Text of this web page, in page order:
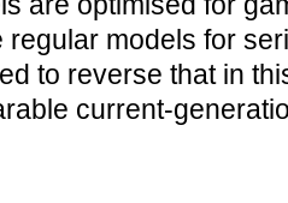
regular models for
to reverse that in
current-